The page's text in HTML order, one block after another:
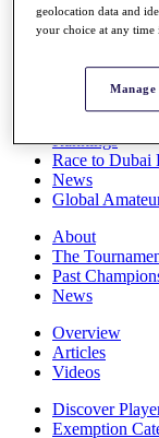
Full Schedule
All You Need
Rankings
Race to Dubai
News
Global
About
The
Past
News
Overview
Articles
Videos
Discover
Exemption
geolocation data and
your choice at any time